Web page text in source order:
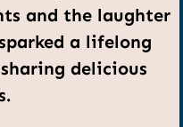
and the laughter
a lifelong
delicious